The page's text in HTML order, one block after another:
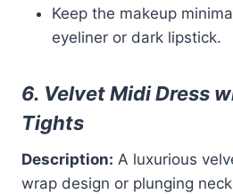
Keep the makeup
eyeliner or dark lipstick.
6. Velvet Midi Dress
Tights
Description: A luxurious
wrap design or plunging